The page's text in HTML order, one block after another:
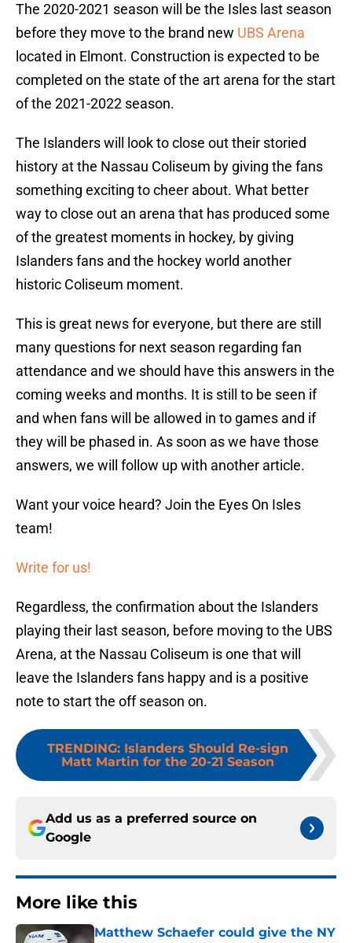
The 2020-2021 season will be the Isles last season
before they move to the brand new UBS Arena
located in Elmont. Construction is expected to be
completed on the state of the art arena for the start
of the 2021-2022 season.
The Islanders will look to close out their storied
history at the Nassau Coliseum by giving the fans
something exciting to cheer about. What better
way to close out an arena that has produced some
of the greatest moments in hockey, by giving
Islanders fans and the hockey world another
historic Coliseum moment.
This is great news for everyone, but there are still
many questions for next season regarding fan
attendance and we should have this answers in the
coming weeks and months. It is still to be seen if
and when fans will be allowed in to games and if
they will be phased in. As soon as we have those
answers, we will follow up with another article.
Want your voice heard? Join the Eyes On Isles
team!
Write for us!
Regardless, the confirmation about the Islanders
playing their last season, before moving to the UBS
Arena, at the Nassau Coliseum is one that will
leave the Islanders fans happy and is a positive
note to start the off season on.
TRENDING: Islanders Should Re-sign
Matt Martin for the 20-21 Season
Add us as a preferred source on
Google
More like this
Matthew Schaefer could give the NY